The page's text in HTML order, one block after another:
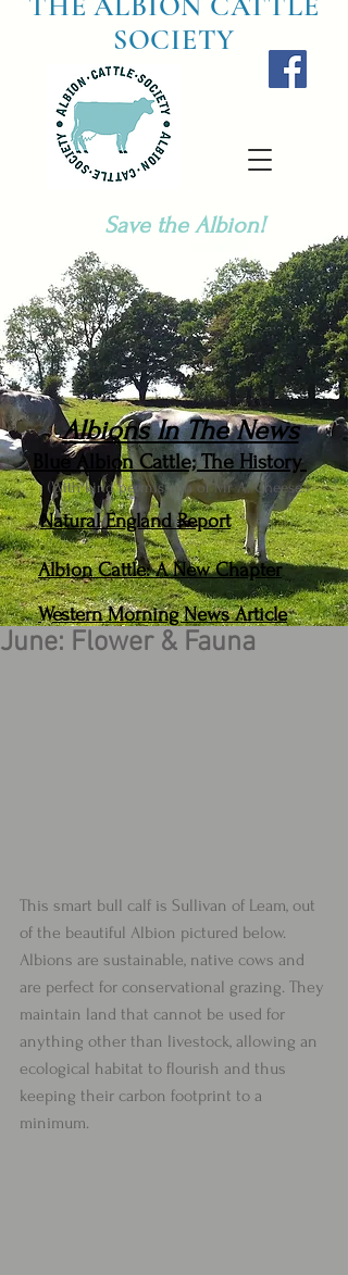
Save the Albion!
SOCIETY
Albions In The News
Blue Albion Cattle; The History
(With kind permission of Mr A. Cheese.)
Natural England Report
Albion Cattle: A New Chapter
Western Morning News Article
June: Flower & Fauna
This smart bull calf is Sullivan of Leam, out
of the beautiful Albion pictured below.
Albions are sustainable, native cows and
are perfect for conservational grazing. They
maintain land that cannot be used for
anything other than livestock, allowing an
ecological habitat to flourish and thus
keeping their carbon footprint to a
minimum.